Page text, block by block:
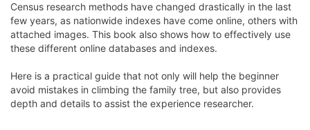
Census research methods have changed drastically in the last
few years, as nationwide indexes have come online, others with
attached images. This book also shows how to effectively use
these different online databases and indexes.
Here is a practical guide that not only will help the beginner
avoid mistakes in climbing the family tree, but also provides
depth and details to assist the experience researcher.